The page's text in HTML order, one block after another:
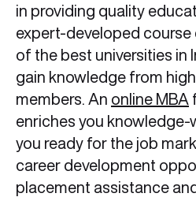
in providing quality
expert-developed course
of the best universities in
gain knowledge from
members. An online MBA
enriches you knowledge-
you ready for the job
career development
placement assistance